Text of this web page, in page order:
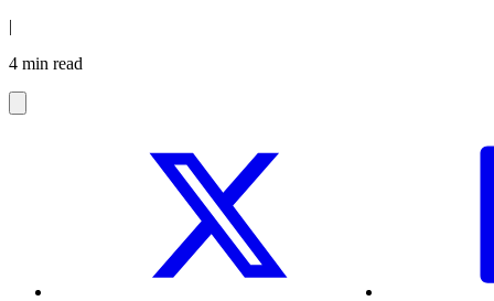
|
4 min read